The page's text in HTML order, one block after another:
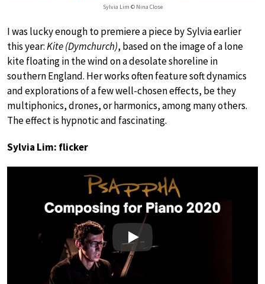
Sylvia Lim © Nina Close
I was lucky enough to premiere a piece by Sylvia earlier
this year:Kite (Dymchurch), based on the image of a lone
kite floating in the wind on a desolate shoreline in
southern England. Her works often feature soft dynamics
and explorations of a few well-chosen effects, be they
multiphonics, drones, or harmonics, among many others.
The effect is hypnotic and fascinating.
Sylvia Lim: flicker
Play